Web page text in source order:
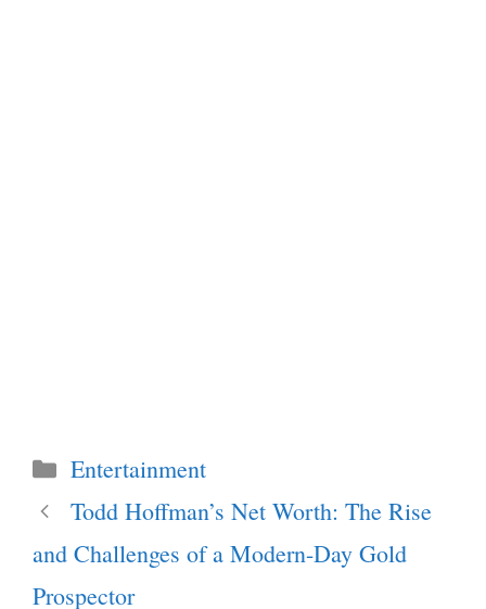
Categories
Entertainment
Todd Hoffman’s Net Worth: The Rise
and Challenges of a Modern-Day Gold
Prospector